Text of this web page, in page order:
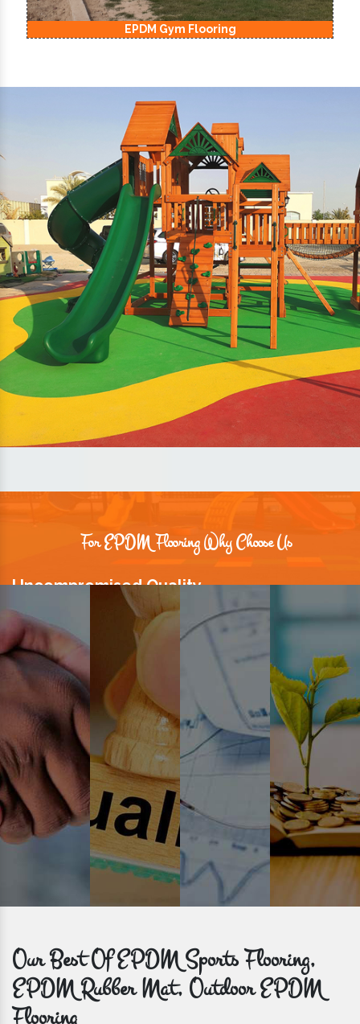
EPDM Gym Flooring
For EPDM Flooring Why Choose Us
Uncompromised Quality
We believe quality is the foundation stone of long-term business
relationships. Hence, we keep it intact in our products.
Prompt Delivery
Time is valuable and so are our customers. You can count on us to
get bulk orders delivered to you within the promised time frame.
Our Best Of EPDM Sports Flooring,
EPDM Rubber Mat, Outdoor EPDM
Flooring